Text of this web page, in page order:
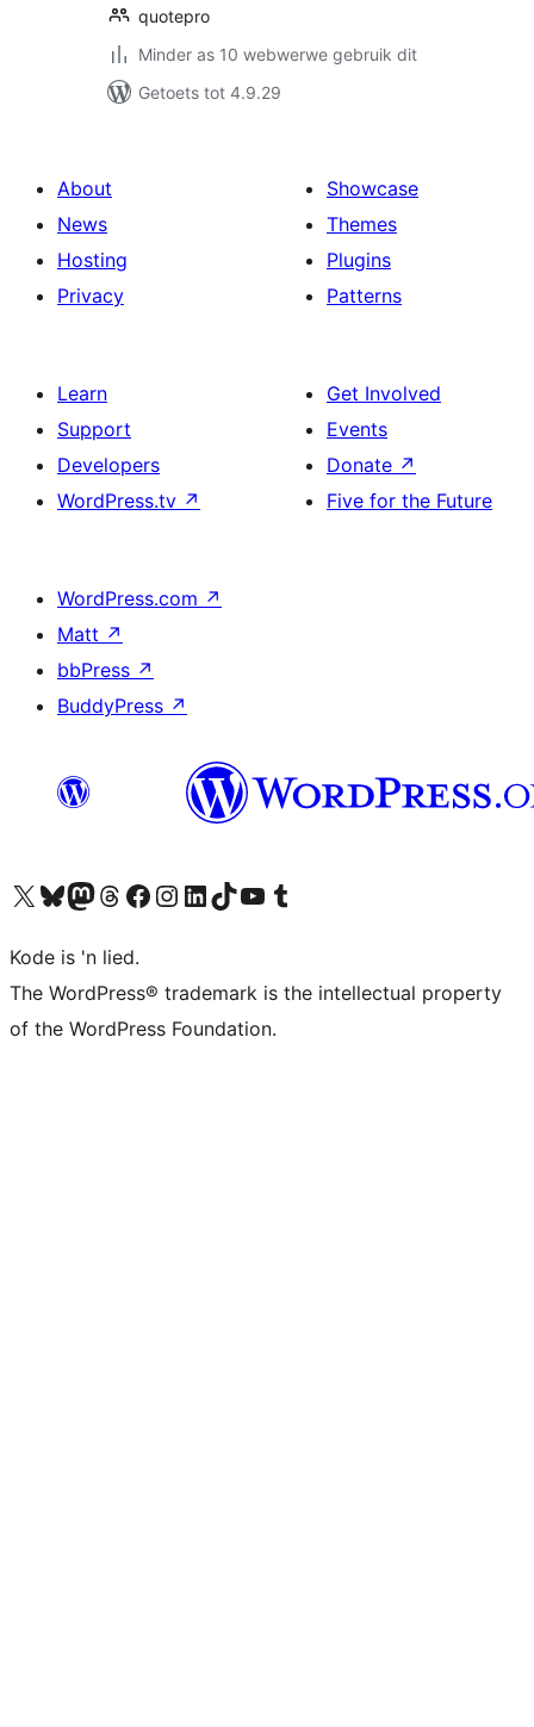
quotepro
Minder as 10 webwerwe gebruik dit
Getoets tot 4.9.29
About
News
Hosting
Privacy
Showcase
Themes
Plugins
Patterns
Learn
Support
Developers
WordPress.tv ↗
Get Involved
Events
Donate ↗
Five for the Future
WordPress.com ↗
Matt ↗
bbPress ↗
BuddyPress ↗
Visit our X (formerly Twitter) account
Visit our Bluesky account
Visit our Mastodon account
Visit our Threads account
Visit our Facebook page
Visit our Instagram account
Visit our LinkedIn account
Visit our TikTok account
Visit our YouTube channel
Visit our Tumblr account
Kode is 'n lied.
The WordPress® trademark is the intellectual property
of the WordPress Foundation.